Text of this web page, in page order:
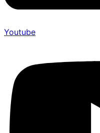
Youtube